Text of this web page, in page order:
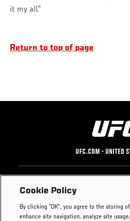
it my all.”
Return to top of page
UFC.COM - UNITED
Footer
UFC
UFC Foundation
Instagram
Cookie Policy
By clicking “OK”, you agree to the storing
enhance site navigation, analyze site